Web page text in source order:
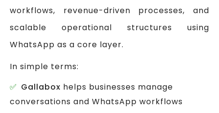
workflows, revenue-driven processes, and
scalable operational structures using
WhatsApp as a core layer.
In simple terms:
Gallabox helps businesses manage
conversations and WhatsApp workflows